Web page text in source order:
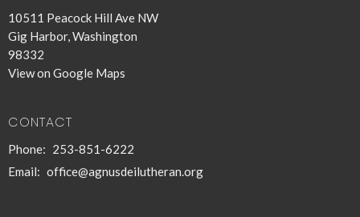
10511 Peacock Hill Ave NW
Gig Harbor, Washington
98332
View on Google Maps
CONTACT
Phone: 253-851-6222
Email: office@agnusdeilutheran.org